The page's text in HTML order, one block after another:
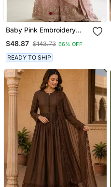
Baby Pink Embroidery
$48.87 $143.73 66% OFF
READY TO SHIP